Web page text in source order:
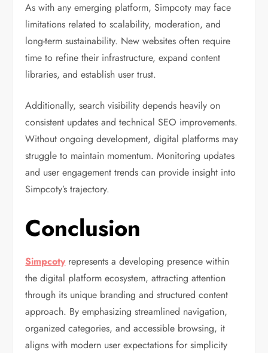
As with any emerging platform, Simpcoty may face
limitations related to scalability, moderation, and
long-term sustainability. New websites often require
time to refine their infrastructure, expand content
libraries, and establish user trust.
Additionally, search visibility depends heavily on
consistent updates and technical SEO improvements.
Without ongoing development, digital platforms may
struggle to maintain momentum. Monitoring updates
and user engagement trends can provide insight into
Simpcoty’s trajectory.
Conclusion
Simpcoty represents a developing presence within
the digital platform ecosystem, attracting attention
through its unique branding and structured content
approach. By emphasizing streamlined navigation,
organized categories, and accessible browsing, it
aligns with modern user expectations for simplicity